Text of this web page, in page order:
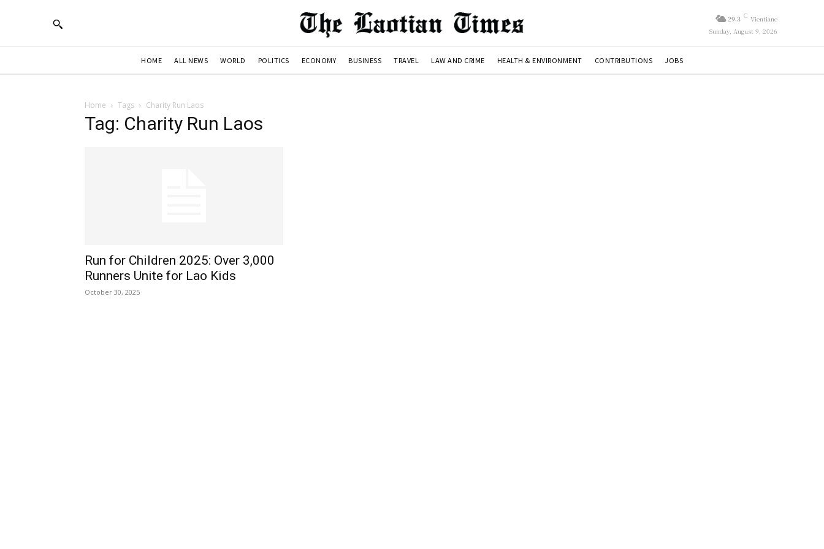
29.3 C Vientiane
Sunday, August 9, 2026
HOME ALL NEWS WORLD POLITICS ECONOMY BUSINESS TRAVEL LAW AND CRIME HEALTH & ENVIRONMENT CONTRIBUTIONS JOBS
Home Tags Charity Run Laos
Tag: Charity Run Laos
Run for Children 2025: Over 3,000
Runners Unite for Lao Kids
October 30, 2025